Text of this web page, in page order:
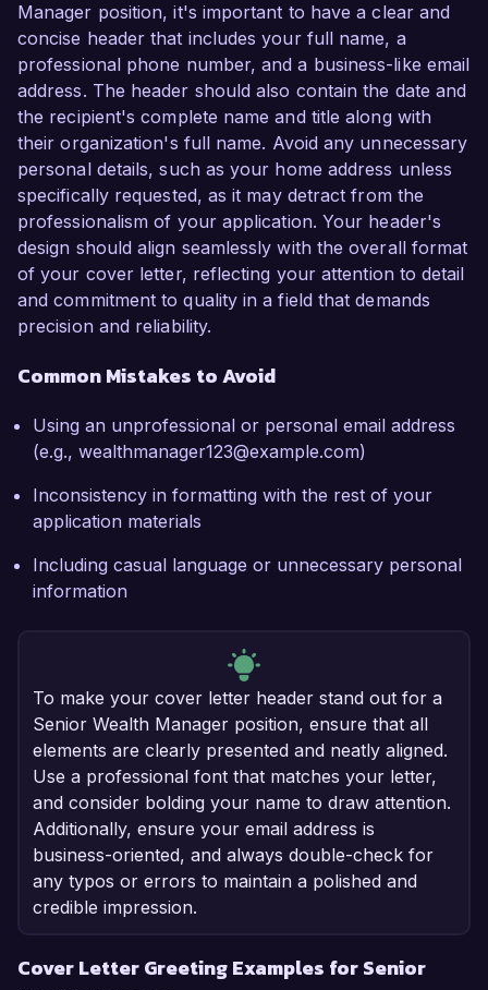
Manager position, it's important to have a clear and
concise header that includes your full name, a
professional phone number, and a business-like email
address. The header should also contain the date and
the recipient's complete name and title along with
their organization's full name. Avoid any unnecessary
personal details, such as your home address unless
specifically requested, as it may detract from the
professionalism of your application. Your header's
design should align seamlessly with the overall format
of your cover letter, reflecting your attention to detail
and commitment to quality in a field that demands
precision and reliability.
Common Mistakes to Avoid
Using an unprofessional or personal email address
(e.g., wealthmanager123@example.com)
Inconsistency in formatting with the rest of your
application materials
Including casual language or unnecessary personal
information
To make your cover letter header stand out for a
Senior Wealth Manager position, ensure that all
elements are clearly presented and neatly aligned.
Use a professional font that matches your letter,
and consider bolding your name to draw attention.
Additionally, ensure your email address is
business-oriented, and always double-check for
any typos or errors to maintain a polished and
credible impression.
Cover Letter Greeting Examples for Senior